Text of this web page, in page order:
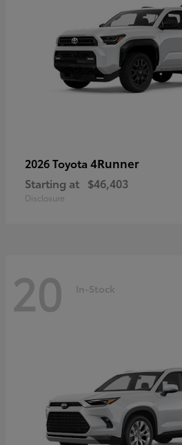
2026 Toyota 4Runner
Starting at $46,403
Disclosure
20 In-Stock